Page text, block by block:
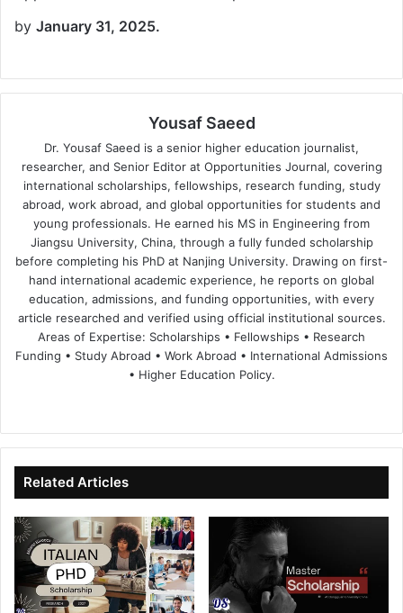
by January 31, 2025.
Yousaf Saeed
Dr. Yousaf Saeed is a senior higher education journalist,
researcher, and Senior Editor at Opportunities Journal, covering
international scholarships, fellowships, research funding, study
abroad, work abroad, and global opportunities for students and
young professionals. He earned his MS in Engineering from
Jiangsu University, China, through a fully funded scholarship
before completing his PhD at Nanjing University. Drawing on first-
hand international academic experience, he reports on global
education, admissions, and funding opportunities, with every
article researched and verified using official institutional sources.
Areas of Expertise: Scholarships • Fellowships • Research
Funding • Study Abroad • Work Abroad • International Admissions
• Higher Education Policy.
te
bo
ok
dIn ub
e
Related Articles